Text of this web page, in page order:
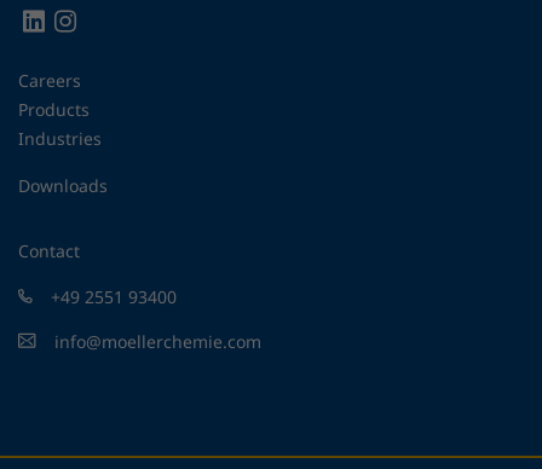
Careers
Products
Industries
Downloads
Contact
+49 2551 93400
info@moellerchemie.com